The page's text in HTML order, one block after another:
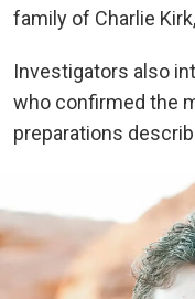
family of Charlie
Investigators also
who confirmed the
preparations